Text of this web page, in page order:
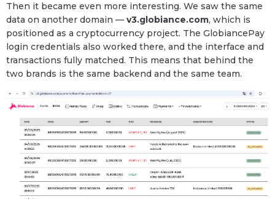
Then it became even more interesting. We saw the same
data on another domain — v3.globiance.com, which is
positioned as a cryptocurrency project. The GlobiancePay
login credentials also worked there, and the interface and
transactions fully matched. This means that behind the
two brands is the same backend and the same team.